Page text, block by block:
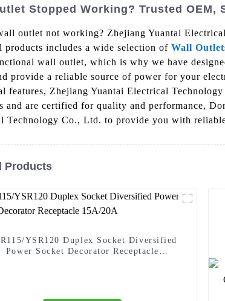
Stopped Working? Trusted
outlet not working? Zhejiang Yuantai
products includes a wide selection of Wall
wall outlet, which is why we have
provide a reliable source of power for your
features, Zhejiang Yuantai Electrical
and are certified for quality and performance,
Technology Co., Ltd. to provide you with
Products
YSR120 Duplex Socket Diversified
Power Socket Decorator Receptacle